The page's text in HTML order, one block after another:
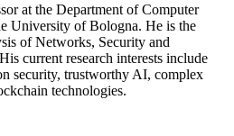
at the Department of Computer
University of Bologna. He is the
of Networks, Security and
current research interests include
security, trustworthy AI, complex
technologies.